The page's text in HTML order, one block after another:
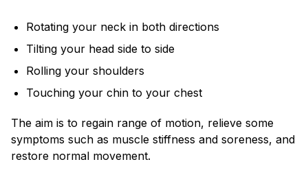
Rotating your neck in both directions
Tilting your head side to side
Rolling your shoulders
Touching your chin to your chest
The aim is to regain range of motion, relieve some
symptoms such as muscle stiffness and soreness, and
restore normal movement.